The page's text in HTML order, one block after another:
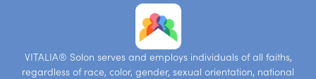
VITALIA® Solon serves and employs individuals of all faiths,
regardless of race, color, gender, sexual orientation, national